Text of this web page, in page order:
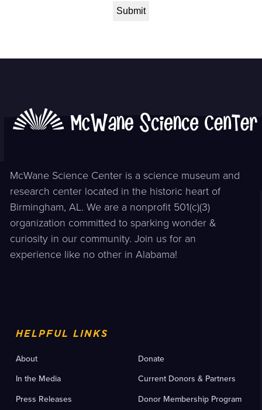
McWane Science Center is a science museum and
research center located in the historic heart of
Birmingham, AL. We are a nonprofit 501(c)(3)
organization committed to sparking wonder &
curiosity in our community. Join us for an
experience like no other in Alabama!
HELPFUL LINKS
About
In the Media
Press Releases
Donate
Current Donors & Partners
Donor Membership Program